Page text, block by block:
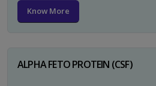
Know More
ALPHA FETO PROTEIN (CSF)